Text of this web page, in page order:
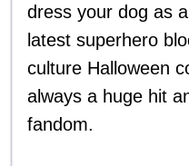
dress your dog as
latest superhero
culture Halloween
always a huge hit
fandom.